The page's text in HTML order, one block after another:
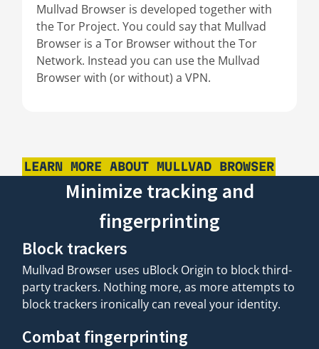
Mullvad Browser is developed together with
the Tor Project. You could say that Mullvad
Browser is a Tor Browser without the Tor
Network. Instead you can use the Mullvad
Browser with (or without) a VPN.
LEARN MORE ABOUT MULLVAD BROWSER
Minimize tracking and
fingerprinting
Block trackers
Mullvad Browser uses uBlock Origin to block third-
party trackers. Nothing more, as more attempts to
block trackers ironically can reveal your identity.
Combat fingerprinting